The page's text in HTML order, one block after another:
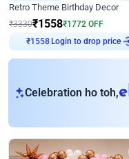
Retro Theme Birthday Decor
₹3330₹1558₹1772 OFF
₹1558Login to drop price
Celebration ho toh,